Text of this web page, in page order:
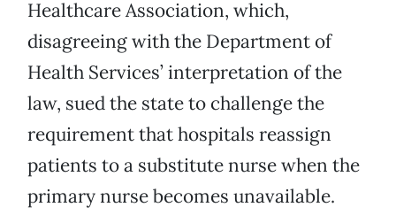
Healthcare Association, which,
disagreeing with the Department of
Health Services’ interpretation of the
law, sued the state to challenge the
requirement that hospitals reassign
patients to a substitute nurse when the
primary nurse becomes unavailable.